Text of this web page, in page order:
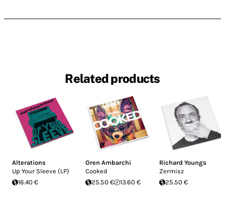
Related products
Alterations
Up Your Sleeve (LP)
16.40 €
Oren Ambarchi
Cooked
25.50 €
13.60 €
Richard Youngs
Zermisz
25.50 €